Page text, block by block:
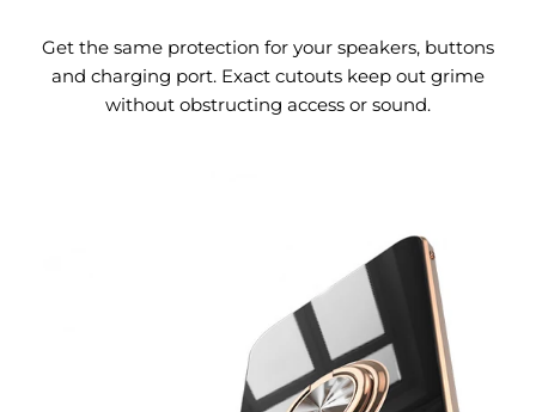
Get the same protection for your speakers, buttons
and charging port. Exact cutouts keep out grime
without obstructing access or sound.